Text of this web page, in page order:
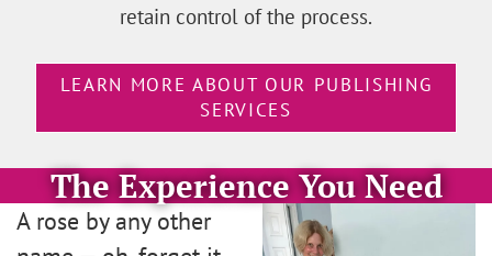
retain control of the process.
LEARN MORE ABOUT OUR PUBLISHING
SERVICES
The Experience You Need
A rose by any other